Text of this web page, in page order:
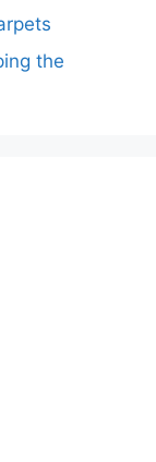
the